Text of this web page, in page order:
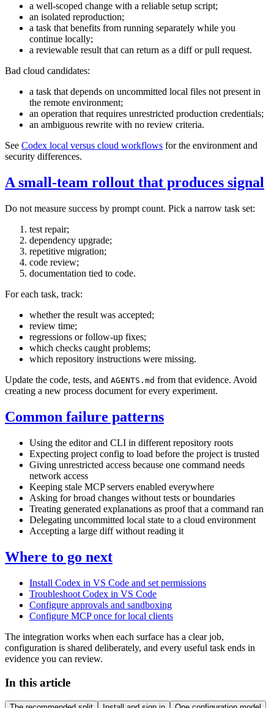
a well-scoped change with a reliable setup script;
an isolated reproduction;
a task that benefits from running separately while you
continue locally;
a reviewable result that can return as a diff or pull request.
Bad cloud candidates:
a task that depends on uncommitted local files not present in
the remote environment;
an operation that requires unrestricted production credentials;
an ambiguous rewrite with no review criteria.
See Codex local versus cloud workflows for the environment and
security differences.
A small-team rollout that produces signal
Do not measure success by prompt count. Pick a narrow task set:
test repair;
dependency upgrade;
repetitive migration;
code review;
documentation tied to code.
For each task, track:
whether the result was accepted;
review time;
regressions or follow-up fixes;
which checks caught problems;
which repository instructions were missing.
Update the code, tests, and AGENTS.md from that evidence. Avoid
creating a new process document for every experiment.
Common failure patterns
Using the editor and CLI in different repository roots
Expecting project config to load before the project is trusted
Giving unrestricted access because one command needs
network access
Keeping stale MCP servers enabled everywhere
Asking for broad changes without tests or boundaries
Treating generated explanations as proof that a command ran
Delegating uncommitted local state to a cloud environment
Accepting a large diff without reading it
Where to go next
Install Codex in VS Code and set permissions
Troubleshoot Codex in VS Code
Configure approvals and sandboxing
Configure MCP once for local clients
The integration works when each surface has a clear job,
configuration is shared deliberately, and every useful task ends in
evidence you can review.
In this article